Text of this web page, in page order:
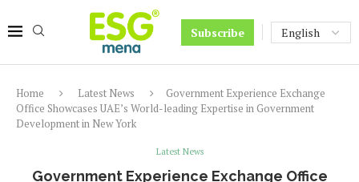
Subscribe
Home Latest News
Government Experience Exchange
Office Showcases UAE’s World-leading Expertise in Government
Development in New York
Latest News
Government Experience Exchange Office